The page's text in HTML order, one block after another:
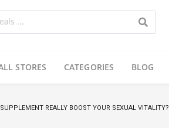
STORES CATEGORIES BLOG
REALLY BOOST YOUR SEXUAL VITALITY?